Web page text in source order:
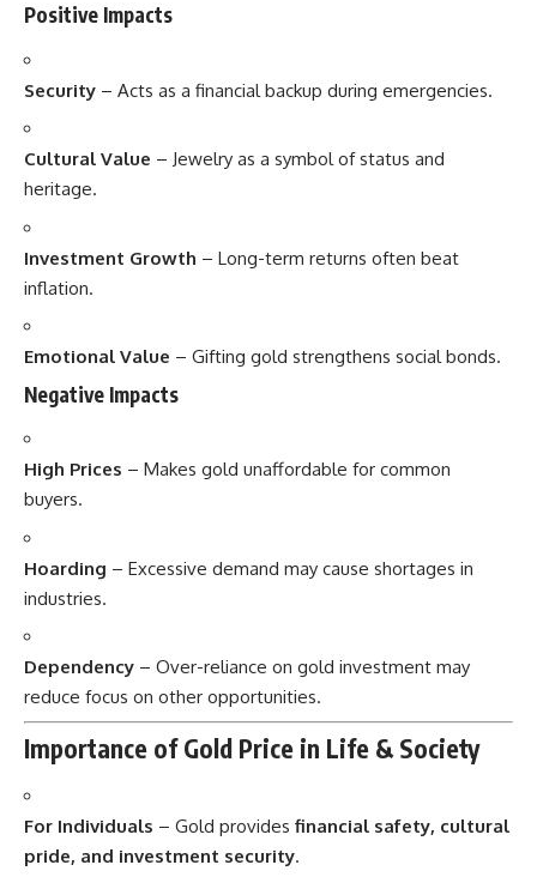
Positive Impacts
Security – Acts as a financial backup during emergencies.
Cultural Value – Jewelry as a symbol of status and
heritage.
Investment Growth – Long-term returns often beat
inflation.
Emotional Value – Gifting gold strengthens social bonds.
Negative Impacts
High Prices – Makes gold unaffordable for common
buyers.
Hoarding – Excessive demand may cause shortages in
industries.
Dependency – Over-reliance on gold investment may
reduce focus on other opportunities.
Importance of Gold Price in Life & Society
For Individuals – Gold provides financial safety, cultural
pride, and investment security.